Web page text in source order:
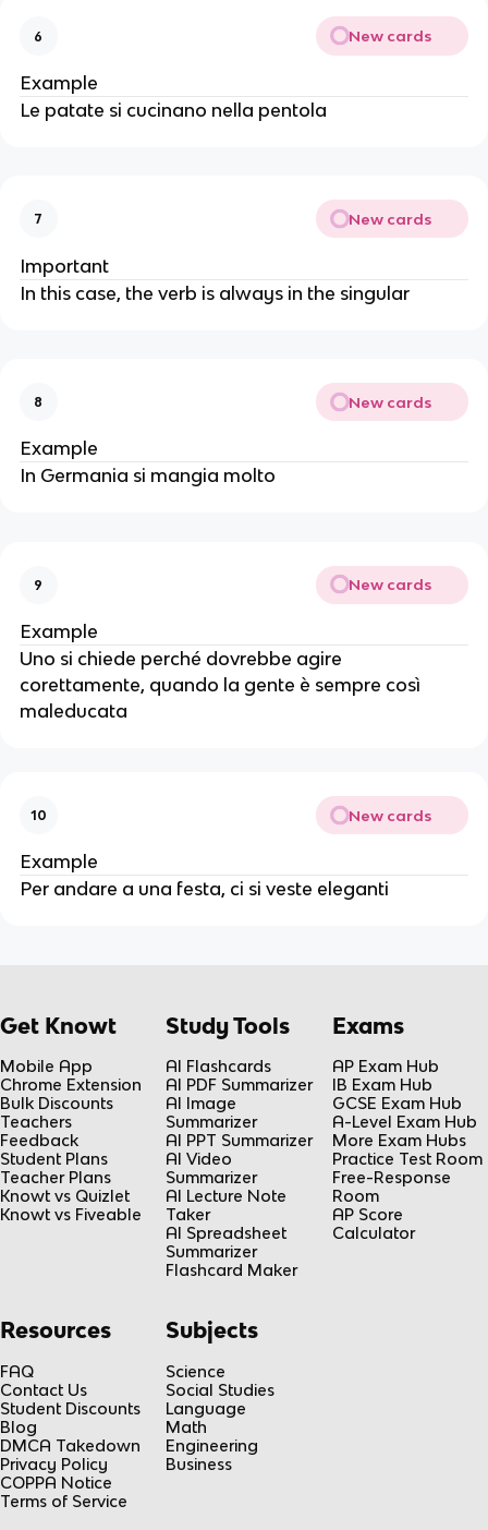
6 New cards
Example
Le patate si cucinano nella pentola
7 New cards
Important
In this case, the verb is always in the singular
8 New cards
Example
In Germania si mangia molto
9 New cards
Example
Uno si chiede perché dovrebbe agire
corettamente, quando la gente è sempre così
maleducata
10 New cards
Example
Per andare a una festa, ci si veste eleganti
Get Knowt
Mobile App
Chrome Extension
Bulk Discounts
Teachers
Feedback
Student Plans
Teacher Plans
Knowt vs Quizlet
Knowt vs Fiveable
Study Tools
AI Flashcards
AI PDF Summarizer
AI Image
Summarizer
AI PPT Summarizer
AI Video
Summarizer
AI Lecture Note
Taker
AI Spreadsheet
Summarizer
Flashcard Maker
Exams
AP Exam Hub
IB Exam Hub
GCSE Exam Hub
A-Level Exam Hub
More Exam Hubs
Practice Test Room
Free-Response
Room
AP Score
Calculator
Resources
FAQ
Contact Us
Student Discounts
Blog
DMCA Takedown
Privacy Policy
COPPA Notice
Terms of Service
Subjects
Science
Social Studies
Language
Math
Engineering
Business